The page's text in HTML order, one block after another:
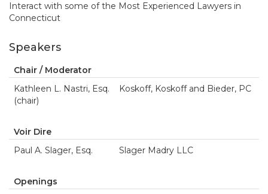
Interact with some of the Most Experienced Lawyers in
Connecticut
Speakers
Chair / Moderator
Kathleen L. Nastri, Esq.
(chair)
Koskoff, Koskoff and Bieder, PC
Voir Dire
Paul A. Slager, Esq.
Slager Madry LLC
Openings